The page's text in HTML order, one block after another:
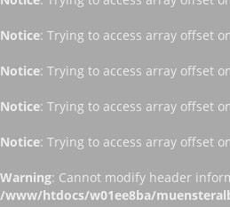
Notice: Trying to access array offset
Notice: Trying to access array offset
Notice: Trying to access array offset
Notice: Trying to access array offset
Warning: Cannot modify header
/www/htdocs/w01ee8ba/